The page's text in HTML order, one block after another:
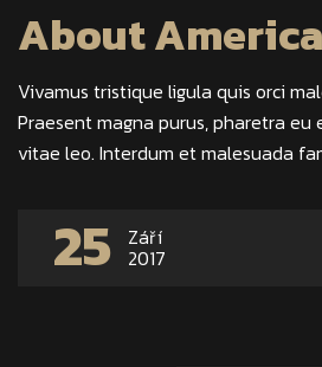
About
Vivamus tristique ligula quis orci
Praesent magna purus, pharetra eu
vitae leo. Interdum et malesuada
25 Září
2017